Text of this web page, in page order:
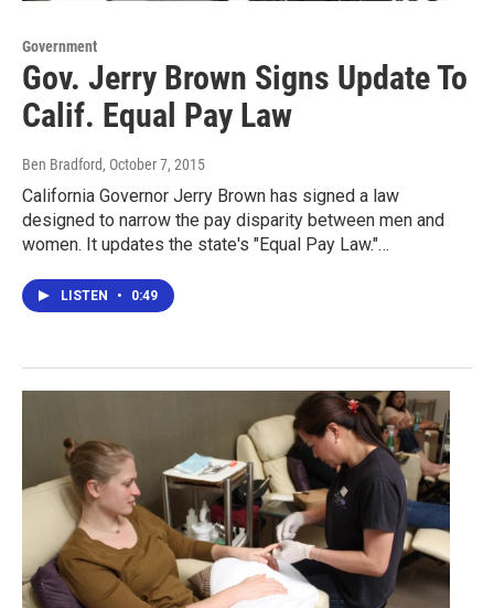
Government
Gov. Jerry Brown Signs Update To
Calif. Equal Pay Law
Ben Bradford, October 7, 2015
California Governor Jerry Brown has signed a law
designed to narrow the pay disparity between men and
women. It updates the state's "Equal Pay Law."…
LISTEN • 0:49